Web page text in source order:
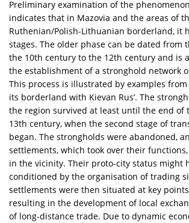
Preliminary examination of the
indicates that in Mazovia and the areas of
Ruthenian/Polish-Lithuanian borderland, it
stages. The older phase can be dated from
the 10th century to the 12th century and is
the establishment of a stronghold network
This process is illustrated by examples
its borderland with Kievan Rus’. The
the region survived at least until the end of
13th century, when the second stage of
began. The strongholds were abandoned,
settlements, which took over their
in the vicinity. Their proto-city status might
conditioned by the organisation of trading
settlements were then situated at key
resulting in the development of local
of long-distance trade. Due to dynamic